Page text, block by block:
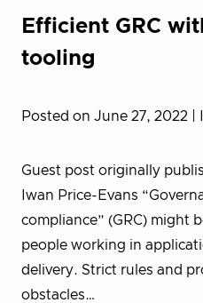
Efficient GRC
tooling
Posted on June 27, 2022
Guest post originally
Iwan Price-Evans
compliance” (GRC) might
people working in
delivery. Strict rules and
obstacles…